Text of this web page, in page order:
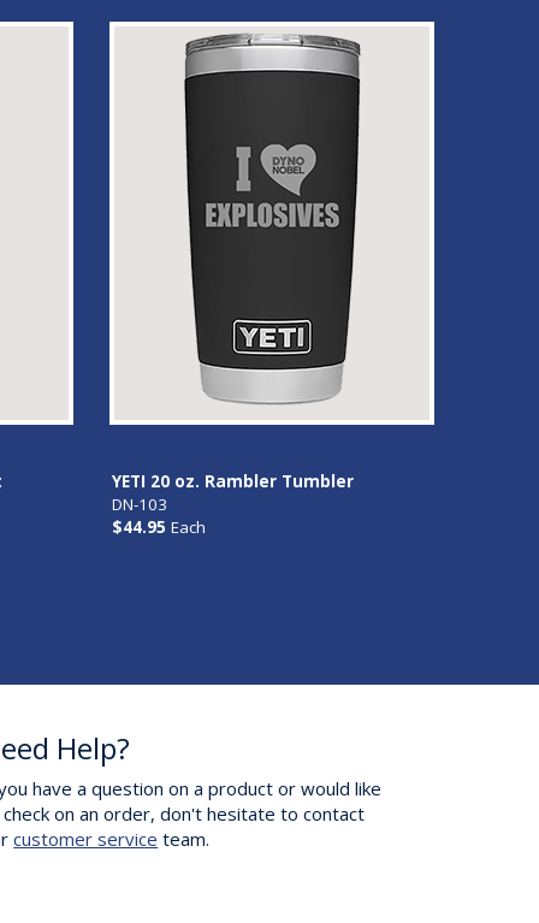
YETI 20 oz. Rambler Tumbler
DN-103
$44.95 Each
Help?
have a question on a product or would like
on an order, don't hesitate to contact
customer service team.